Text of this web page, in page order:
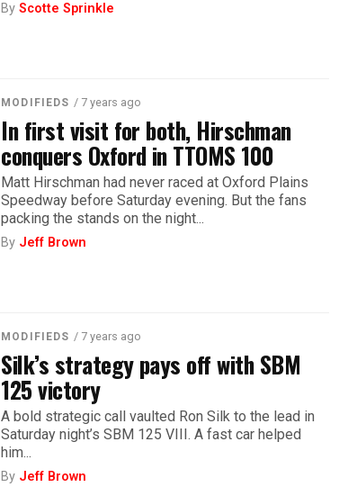
ByScotte Sprinkle
MODIFIEDS / 7 years ago
In first visit for both, Hirschman
conquers Oxford in TTOMS 100
Matt Hirschman had never raced at Oxford Plains
Speedway before Saturday evening. But the fans
packing the stands on the night...
By Jeff Brown
MODIFIEDS / 7 years ago
Silk’s strategy pays off with SBM
125 victory
A bold strategic call vaulted Ron Silk to the lead in
Saturday night’s SBM 125 VIII. A fast car helped
him...
By Jeff Brown